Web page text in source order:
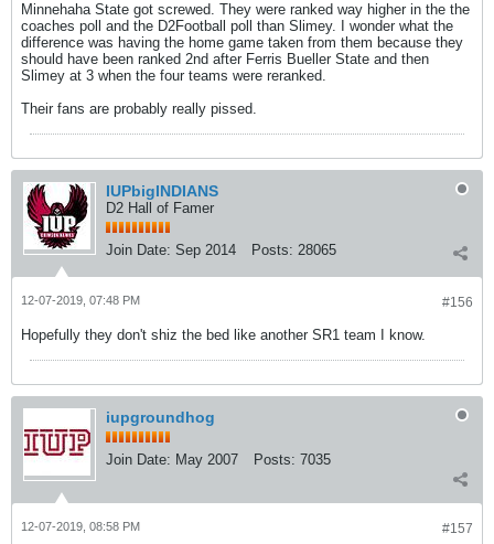
Minnehaha State got screwed. They were ranked way higher in the the
coaches poll and the D2Football poll than Slimey. I wonder what the
difference was having the home game taken from them because they
should have been ranked 2nd after Ferris Bueller State and then
Slimey at 3 when the four teams were reranked.
Their fans are probably really pissed.
IUPbigINDIANS
D2 Hall of Famer
Join Date: Sep 2014 Posts: 28065
#156
12-07-2019, 07:48 PM
Hopefully they don't shiz the bed like another SR1 team I know.
iupgroundhog
Join Date: May 2007 Posts: 7035
#157
12-07-2019, 08:58 PM